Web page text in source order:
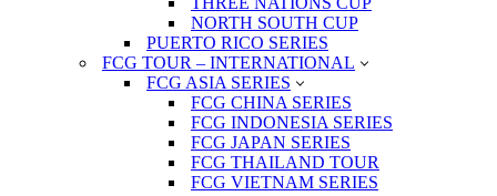
NORTH SOUTH CUP
PUERTO RICO SERIES
FCG TOUR – INTERNATIONAL
FCG ASIA SERIES
FCG CHINA SERIES
FCG INDONESIA SERIES
FCG JAPAN SERIES
FCG THAILAND TOUR
FCG VIETNAM SERIES